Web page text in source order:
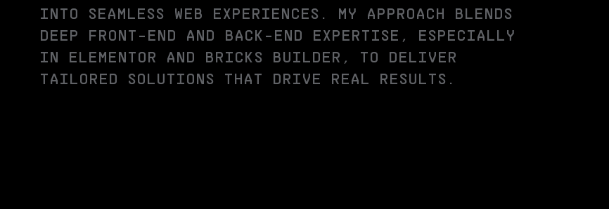
INTO SEAMLESS WEB EXPERIENCES. MY APPROACH BLENDS
DEEP FRONT-END AND BACK-END EXPERTISE, ESPECIALLY
IN ELEMENTOR AND BRICKS BUILDER, TO DELIVER
TAILORED SOLUTIONS THAT DRIVE REAL RESULTS.